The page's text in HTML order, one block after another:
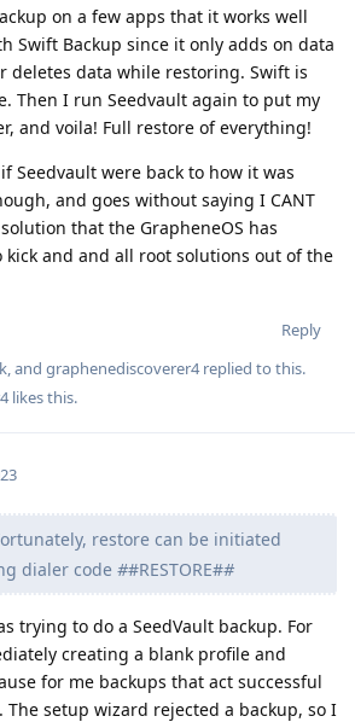
on a few apps that it works well
Swift Backup since it only adds on data
deletes data while restoring. Swift is
Then I run Seedvault again to put my
and voila! Full restore of everything!
Seedvault were back to how it was
and goes without saying I CANT
that the GrapheneOS has
and and all root solutions out of the
Reply
, and graphenediscoverer4replied to this.
likes this.
restore can be initiated
dialer code ##RESTORE##
trying to do a SeedVault backup. For
creating a blank profile and
for me backups that act successful
setup wizard rejected a backup, so I